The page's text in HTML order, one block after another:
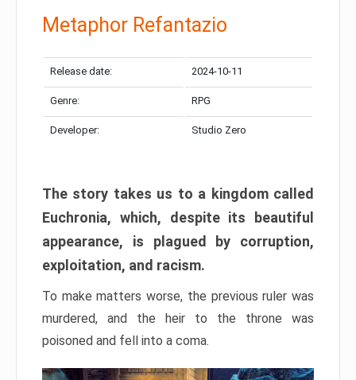
Metaphor Refantazio
Release date: 2024-10-11
Genre: RPG
Developer: Studio Zero
The story takes us to a kingdom called
Euchronia, which, despite its beautiful
appearance, is plagued by corruption,
exploitation, and racism.
To make matters worse, the previous ruler was
murdered, and the heir to the throne was
poisoned and fell into a coma.